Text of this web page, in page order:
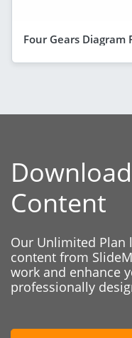
Four Gears Diagram
Content
Our Unlimited
content from
work and enhance
professionally